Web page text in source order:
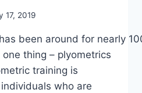
17, 2019
been around for nearly
thing – plyometrics
training is
who are